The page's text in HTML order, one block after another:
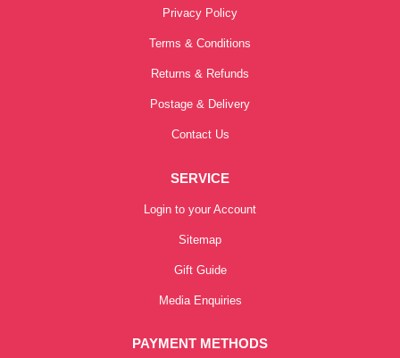
Privacy Policy
Terms & Conditions
Returns & Refunds
Postage & Delivery
Contact Us
SERVICE
Login to your Account
Sitemap
Gift Guide
Media Enquiries
PAYMENT METHODS